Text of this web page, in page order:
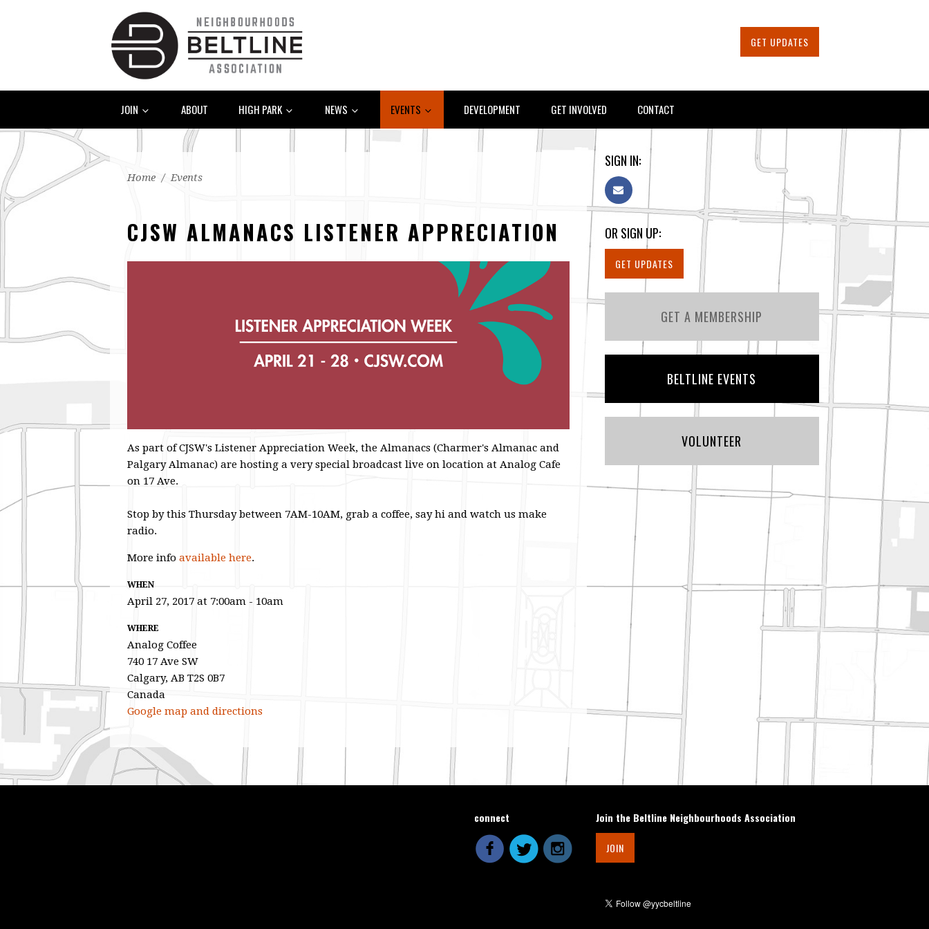
GET UPDATES
JOIN ABOUT HIGH PARK NEWS EVENTS DEVELOPMENT GET INVOLVED CONTACT
Home / Events
CJSW ALMANACS LISTENER APPRECIATION
As part of CJSW's Listener Appreciation Week, the Almanacs (Charmer's Almanac and
Palgary Almanac) are hosting a very special broadcast live on location at Analog Cafe
on 17 Ave.
Stop by this Thursday between 7AM-10AM, grab a coffee, say hi and watch us make
radio.
More info available here.
WHEN
April 27, 2017 at 7:00am - 10am
WHERE
Analog Coffee
740 17 Ave SW
Calgary, AB T2S 0B7
Canada
Google map and directions
SIGN IN:
OR SIGN UP:
GET UPDATES
GET A MEMBERSHIP
BELTLINE EVENTS
VOLUNTEER
connect Join the Beltline Neighbourhoods Association
JOIN